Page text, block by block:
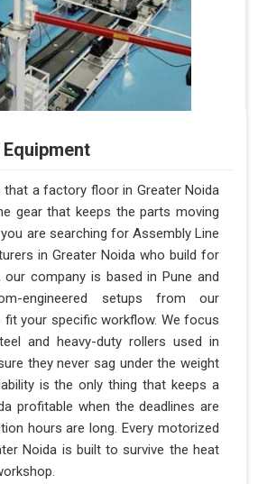
that a factory floor in Greater Noida
gear that keeps the parts moving
are searching for Assembly Line
in Greater Noida who build for
company is based in Pune and
engineered setups from our
your specific workflow. We focus
and heavy-duty rollers used in
they never sag under the weight
is the only thing that keeps a
profitable when the deadlines are
hours are long. Every motorized
Noida is built to survive the heat